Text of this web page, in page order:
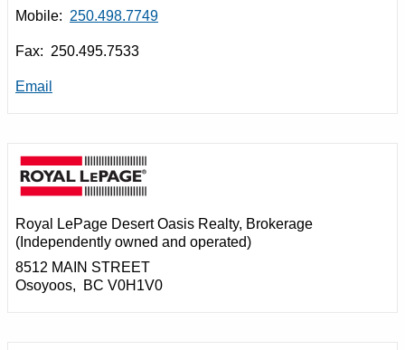
Mobile: 250.498.7749
Fax: 250.495.7533
Email
Royal LePage Desert Oasis Realty, Brokerage
(Independently owned and operated)
8512 MAIN STREET
Osoyoos, BC V0H1V0